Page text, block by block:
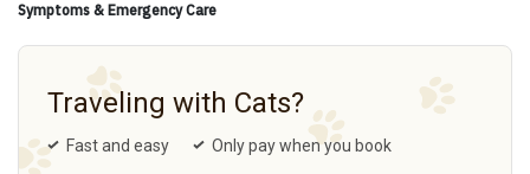
Symptoms & Emergency Care
Traveling with Cats?
Fast and easy Only pay when you book